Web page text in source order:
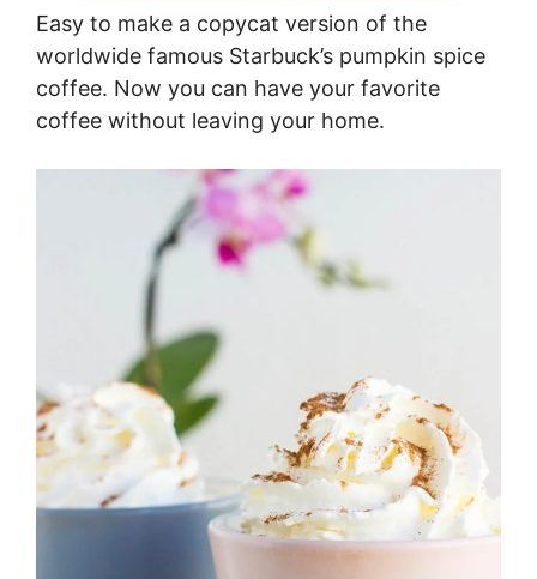
Easy to make a copycat version of the
worldwide famous Starbuck’s pumpkin spice
coffee. Now you can have your favorite
coffee without leaving your home.